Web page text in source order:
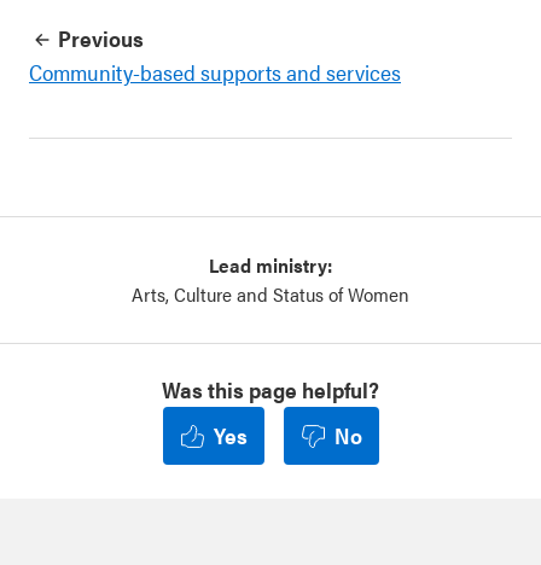
Previous
Community-based supports and services
Lead ministry:
Arts, Culture and Status of Women
Was this page helpful?
Yes
No